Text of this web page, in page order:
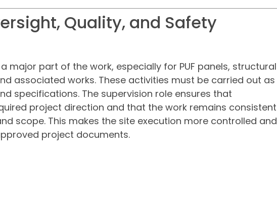
Quality, and Safety
major part of the work, especially for PUF panels, structural
associated works. These activities must be carried out as
specifications. The supervision role ensures that
project direction and that the work remains consistent
scope. This makes the site execution more controlled and
project documents.